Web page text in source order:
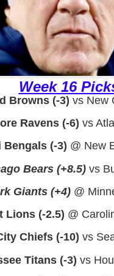
Week 16
Browns (-3) vs New
Ravens (-6) vs
(-3) @ New
Bears (+8.5) vs
Giants (+4)@
Lions (-2.5) @
Chiefs (-10) vs
Titans (-3) vs